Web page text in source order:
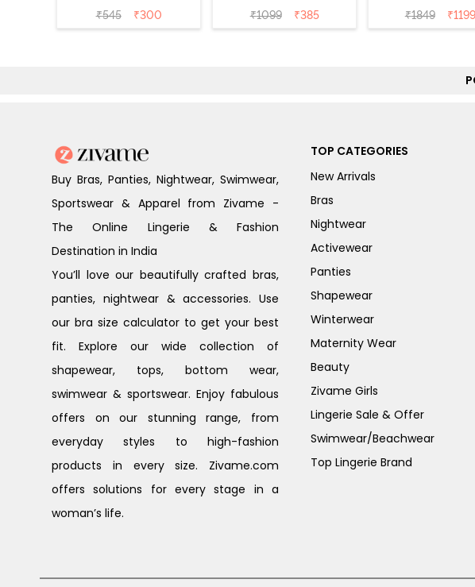
Double Layered
Non Wired 3/4th
₹545 ₹300
Coverage T-Shirt
Bra - Anthracite
₹1099 ₹385
Wired Full
Coverage T-Shirt
₹1849 ₹1199
Buy Bras, Panties, Nightwear, Swimwear,
Sportswear & Apparel from Zivame -
The Online Lingerie & Fashion
Destination in India
You’ll love our beautifully crafted bras,
panties, nightwear & accessories. Use
our bra size calculator to get your best
fit. Explore our wide collection of
shapewear, tops, bottom wear,
swimwear & sportswear. Enjoy fabulous
offers on our stunning range, from
everyday styles to high-fashion
products in every size. Zivame.com
offers solutions for every stage in a
woman’s life.
TOP CATEGORIES
New Arrivals
Bras
Nightwear
Activewear
Panties
Shapewear
Winterwear
Maternity Wear
Beauty
Zivame Girls
Lingerie Sale & Offer
Swimwear/Beachwear
Top Lingerie Brand